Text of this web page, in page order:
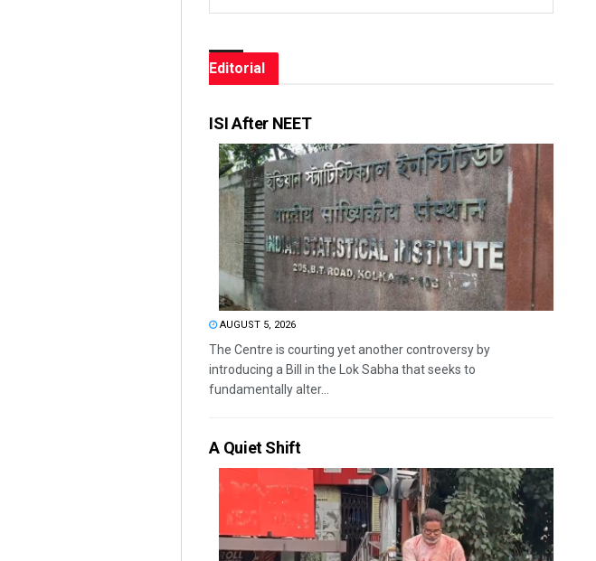
Editorial
ISI After NEET
AUGUST 5, 2026
The Centre is courting yet another controversy by
introducing a Bill in the Lok Sabha that seeks to
fundamentally alter...
A Quiet Shift